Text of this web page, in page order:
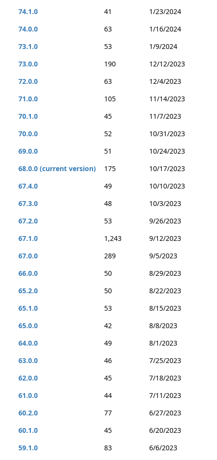
74.1.0
41
1/23/2024
74.0.0
63
1/16/2024
73.1.0
53
1/9/2024
73.0.0
190
12/12/2023
72.0.0
63
12/4/2023
71.0.0
105
11/14/2023
70.1.0
45
11/7/2023
70.0.0
52
10/31/2023
69.0.0
51
10/24/2023
68.0.0 (current version)
175
10/17/2023
67.4.0
49
10/10/2023
67.3.0
48
10/3/2023
67.2.0
53
9/26/2023
67.1.0
1,243
9/12/2023
67.0.0
289
9/5/2023
66.0.0
50
8/29/2023
65.2.0
50
8/22/2023
65.1.0
53
8/15/2023
65.0.0
42
8/8/2023
64.0.0
49
8/1/2023
63.0.0
46
7/25/2023
62.0.0
45
7/18/2023
61.0.0
44
7/11/2023
60.2.0
77
6/27/2023
60.1.0
45
6/20/2023
59.1.0
83
6/6/2023